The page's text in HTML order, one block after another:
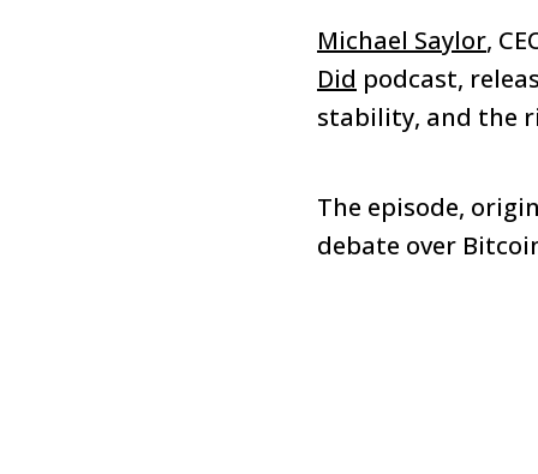
Michael Saylor,
Did podcast,
stability, and the
The episode,
debate over